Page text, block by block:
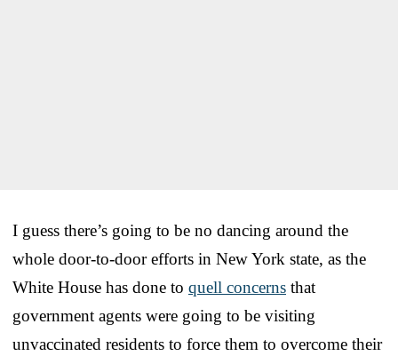
I guess there’s going to be no dancing around the
whole door-to-door efforts in New York state, as the
White House has done to quell concerns that
government agents were going to be visiting
unvaccinated residents to force them to overcome their